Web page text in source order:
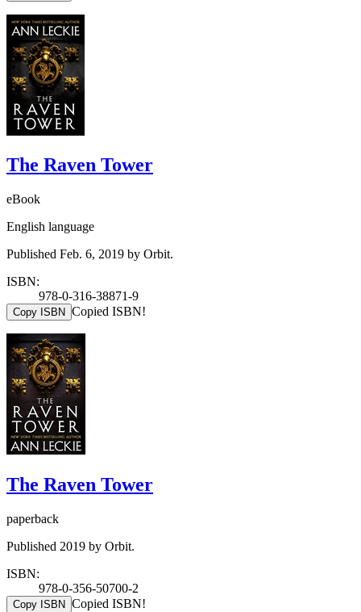
The Raven Tower
eBook
English language
Published Feb. 6, 2019 by Orbit.
ISBN:
978-0-316-38871-9
Copy ISBN Copied ISBN!
The Raven Tower
paperback
Published 2019 by Orbit.
ISBN:
978-0-356-50700-2
Copy ISBN Copied ISBN!